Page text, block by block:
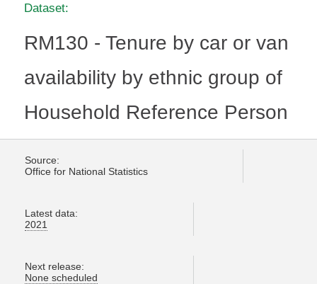
Dataset:
RM130 - Tenure by car or van
availability by ethnic group of
Household Reference Person
Source:
Office for National Statistics
Latest data:
2021
Next release:
None scheduled